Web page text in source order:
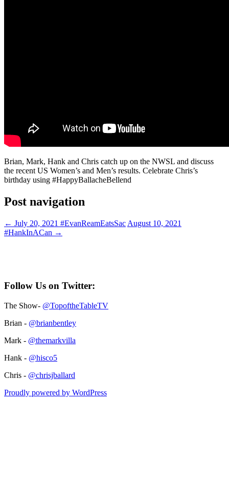
Brian, Mark, Hank and Chris catch up on the NWSL and discuss
the recent US Women’s and Men’s results. Celebrate Chris’s
birthday using #HappyBallacheBellend
Post navigation
← July 20, 2021 #EvanReamEatsSac August 10, 2021
#HankInACan →
Follow Us on Twitter:
The Show- @TopoftheTableTV
Brian - @brianbentley
Mark - @themarkvilla
Hank - @hisco5
Chris - @chrisjballard
Proudly powered by WordPress